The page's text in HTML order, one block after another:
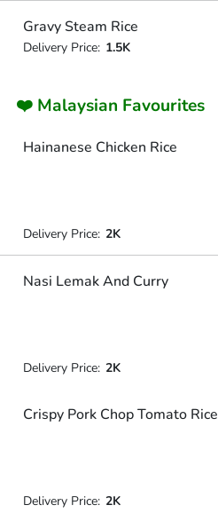
Gravy Steam Rice
Delivery Price: 1.5K
❤️ Malaysian Favourites
Hainanese Chicken Rice
Delivery Price: 2K
Nasi Lemak And Curry
Delivery Price: 2K
Crispy Pork Chop Tomato Rice
Delivery Price: 2K